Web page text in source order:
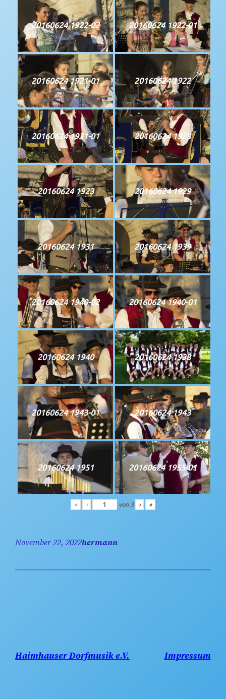
20160624 1922-02 20160624 1922-01
20160624 1921-01 20160624 1922
20160624 1931-01 20160624 1928
20160624 1923 20160624 1929
20160624 1931 20160624 1939
20160624 1940-02 20160624 1940-01
20160624 1940 20160624 1938
20160624 1943-01 20160624 1943
20160624 1951 20160624 1955-01
« ‹ von 3 › »
November 22, 2022hermann
Haimhauser Dorfmusik e.V. Impressum